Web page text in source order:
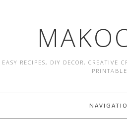
EASY RECIPES, DIY DECOR, CREATIVE